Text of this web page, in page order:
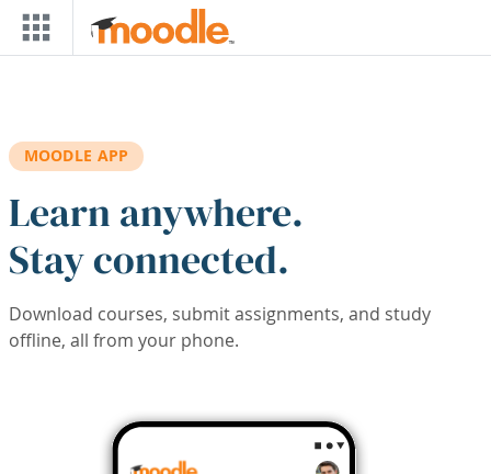
Skip to main content
MOODLE APP
Learn anywhere.
Stay connected.
Download courses, submit assignments, and study
offline, all from your phone.